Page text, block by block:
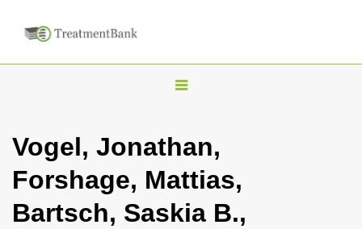
T
g
l
n
Vogel, Jonathan,
Forshage, Mattias,
Bartsch, Saskia B.,